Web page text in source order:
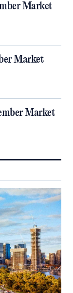
Market
Market
Market